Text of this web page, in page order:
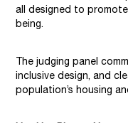
all designed to
being.
The judging panel
inclusive design, and
population’s housing